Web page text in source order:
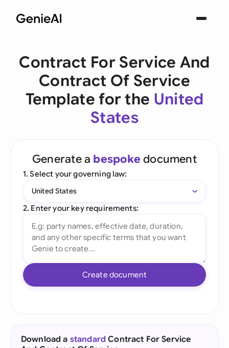
Contract For Service And
Contract Of Service
Template for the United
States
Generate a bespoke document
1. Select your governing law:
United States
2. Enter your key requirements:
Create document
Download a standard Contract For Service